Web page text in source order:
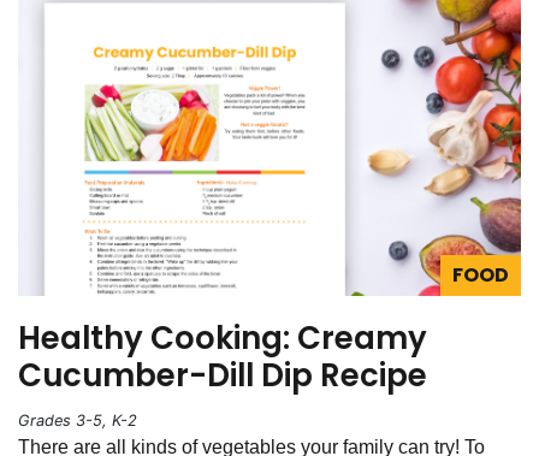
FOOD
Healthy Cooking: Creamy
Cucumber-Dill Dip Recipe
Grades 3-5, K-2
There are all kinds of vegetables your family can try! To